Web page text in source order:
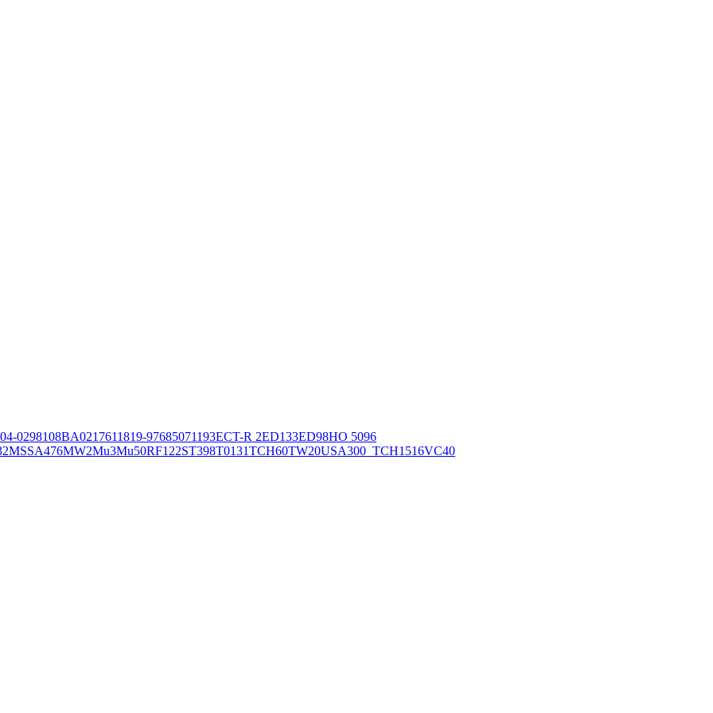
04-0298108BA0217611819-97685071193ECT-R 2ED133ED98HO 5096
MSSA476MW2Mu3Mu50RF122ST398T0131TCH60TW20USA300_TCH1516VC40